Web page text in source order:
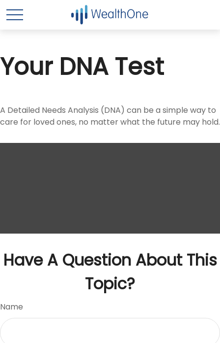
Your DNA Test
A Detailed Needs Analysis (DNA) can be a simple way to
care for loved ones, no matter what the future may hold.
Have A Question About This
Topic?
Name